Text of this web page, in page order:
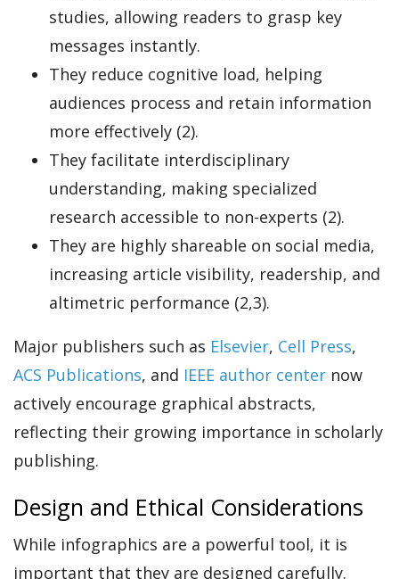
studies, allowing readers to grasp key
messages instantly.
They reduce cognitive load, helping
audiences process and retain information
more effectively (2).
They facilitate interdisciplinary
understanding, making specialized
research accessible to non-experts (2).
They are highly shareable on social media,
increasing article visibility, readership, and
altimetric performance (2,3).
Major publishers such as Elsevier, Cell Press,
ACS Publications, and IEEE author center now
actively encourage graphical abstracts,
reflecting their growing importance in scholarly
publishing.
Design and Ethical Considerations
While infographics are a powerful tool, it is
important that they are designed carefully.